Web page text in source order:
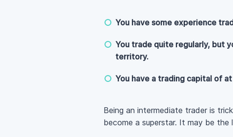
You have some experience
You trade quite regularly, but
territory.
You have a trading capital of
Being an intermediate trader is
become a superstar. It may be the